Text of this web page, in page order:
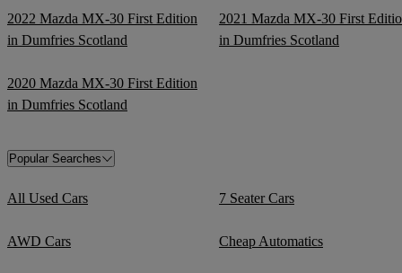
2022 Mazda MX-30 First Edition
in Dumfries Scotland
2021 Mazda MX-30 First
in Dumfries Scotland
2020 Mazda MX-30 First Edition
in Dumfries Scotland
Popular Searches
All Used Cars 7 Seater Cars
AWD Cars Cheap Automatics